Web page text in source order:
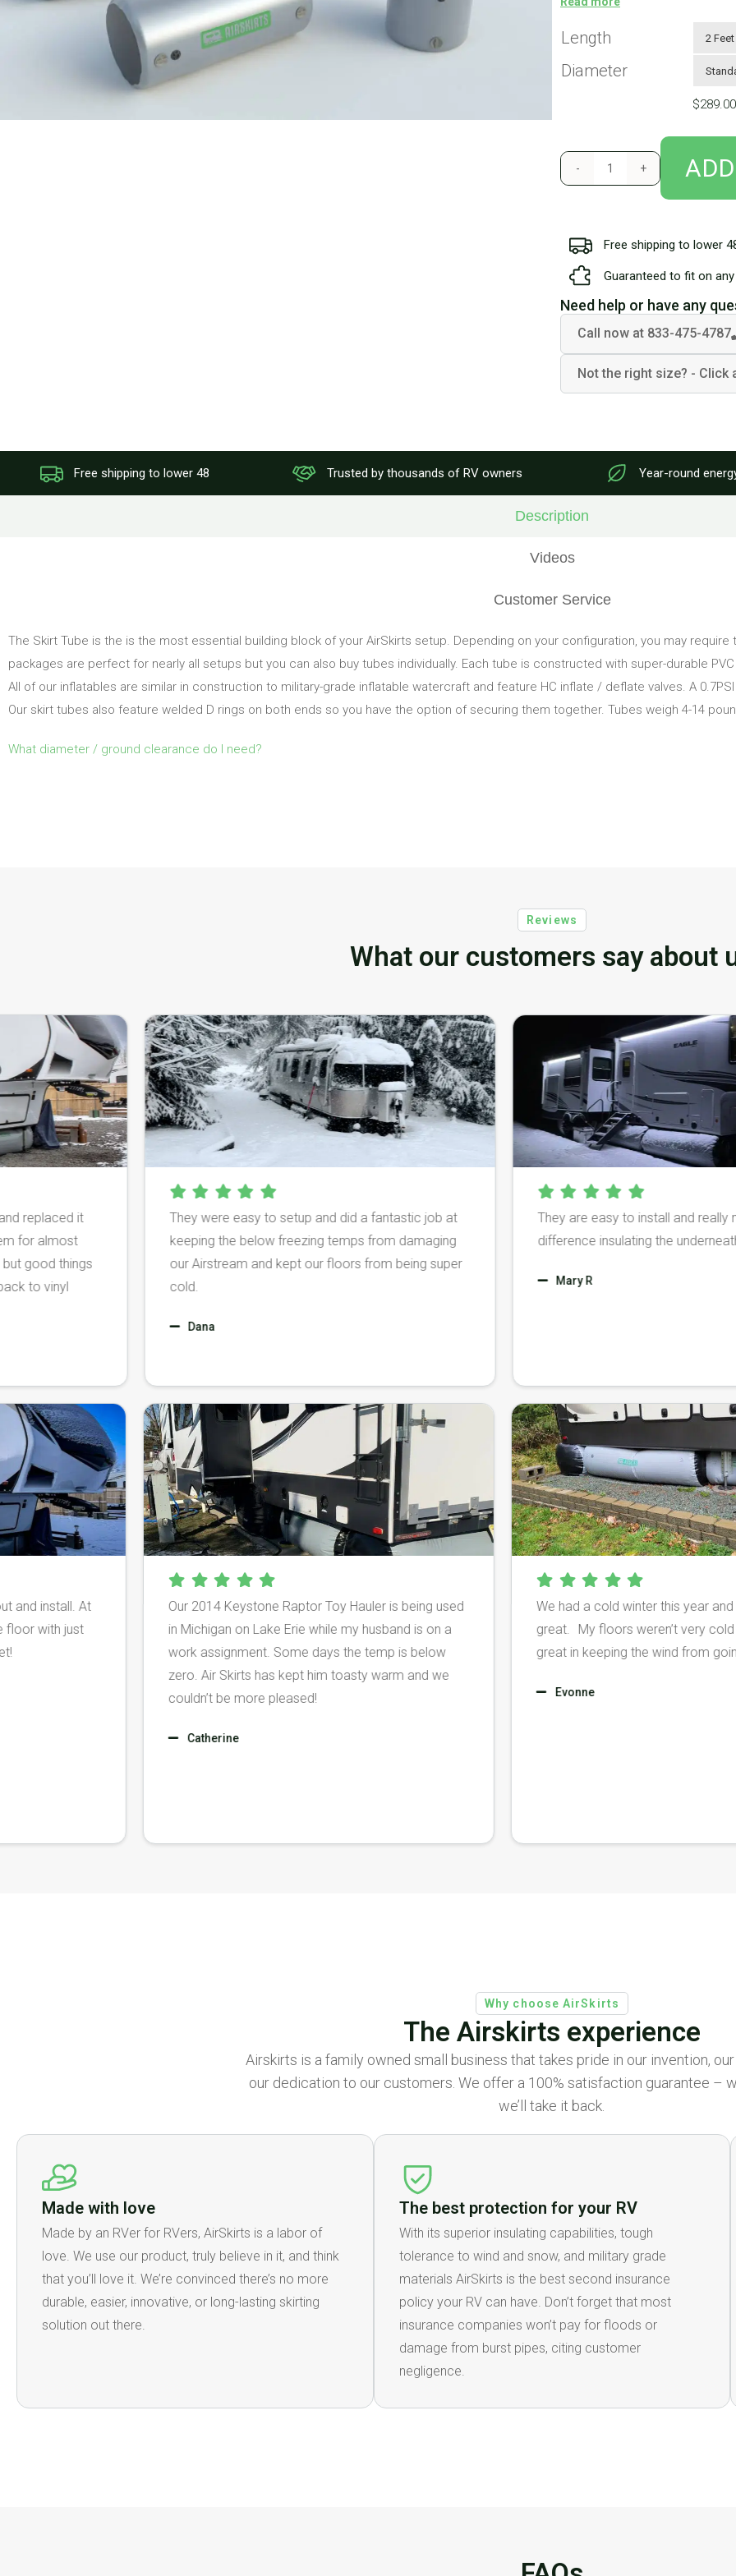
super-durable PVC Tarpaulin
are similar in construction to
rings on both ends so you have
included in your welcome kit. Tubes
motorhomes with very low
Length
Diameter
$289.00
Free shipping to lower
Guaranteed to fit on
Need help or have any
Call now at 833-475-4787
Not the right size? - Click
Free shipping to lower 48 Trusted by thousands of RV owners Year-round
Description
Videos
Customer Service
The Skirt Tube is the is the most essential building block of your AirSkirts setup. Depending on your configuration, you may
packages are perfect for nearly all setups but you can also buy tubes individually. Each tube is constructed with super-durable
All of our inflatables are similar in construction to military-grade inflatable watercraft and feature HC inflate / deflate valves. A
Our skirt tubes also feature welded D rings on both ends so you have the option of securing them together. Tubes weigh 4-14
What diameter / ground clearance do I need?
Reviews
What our customers say about
it
things
They were easy to setup and did a fantastic job at
keeping the below freezing temps from damaging
our Airstream and kept our floors from being super
Dana
They are easy to install and really make a
difference insulating the underneath of our
Mary R
We had a cold winter this
great. My floors weren’t
great in keeping the wind
Evonne
Our 2014 Keystone Raptor Toy Hauler is being used
in Michigan on Lake Erie while my husband is on a
work assignment. Some days the temp is below
zero. Air Skirts has kept him toasty warm and we
couldn’t be more pleased!
Catherine
out and install. At
the floor with just
feet!
Why choose AirSkirts
The Airskirts experience
Airskirts is a family owned small business that takes pride in our invention,
our dedication to our customers. We offer a 100% satisfaction guarantee –
we’ll take it back.
Made with love
Made by an RVer for RVers, AirSkirts is a labor of
love. We use our product, truly believe in it, and think
that you’ll love it. We’re convinced there’s no more
durable, easier, innovative, or long-lasting skirting
solution out there.
The best protection for your RV
With its superior insulating capabilities, tough
tolerance to wind and snow, and military grade
materials AirSkirts is the best second insurance
policy your RV can have. Don’t forget that most
insurance companies won’t pay for floods or
damage from burst pipes, citing customer
negligence.